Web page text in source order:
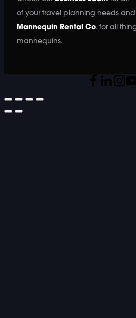
of your travel planning needs and
Mannequin Rental Co. for all
mannequins.